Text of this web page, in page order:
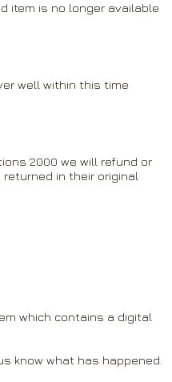
item is no longer available
well within this time
2000 we will refund or
in their original
which contains a digital
know what has happened.